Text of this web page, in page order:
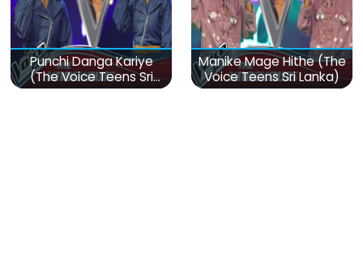
Punchi Danga Kariye
(The Voice Teens Sri
Lanka)
Manike Mage Hithe (The
Voice Teens Sri Lanka)